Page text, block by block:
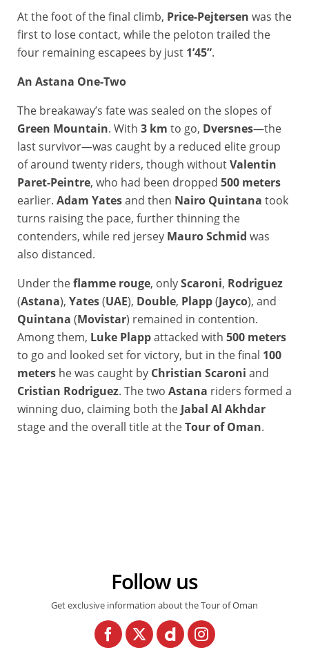
At the foot of the final climb, Price-Pejtersen was the
first to lose contact, while the peloton trailed the
four remaining escapees by just 1’45”.
An Astana One-Two
The breakaway’s fate was sealed on the slopes of
Green Mountain. With 3 km to go, Dversnes—the
last survivor—was caught by a reduced elite group
of around twenty riders, though withoutValentin
Paret-Peintre, who had been dropped 500 meters
earlier. Adam Yatesand then Nairo Quintana took
turns raising the pace, further thinning the
contenders, while red jersey Mauro Schmid was
also distanced.
Under theflamme rouge, onlyScaroni, Rodriguez
(Astana), Yates(UAE), Double, Plapp(Jayco), and
Quintana (Movistar) remained in contention.
Among them, Luke Plappattacked with 500 meters
to go and looked set for victory, but in the final 100
meters he was caught by Christian Scaroni and
Cristian Rodriguez. The two Astana riders formed a
winning duo, claiming both the Jabal Al Akhdar
stage and the overall title at theTour of Oman.
Follow us
Get exclusive information about the Tour of Oman